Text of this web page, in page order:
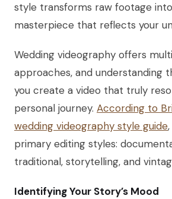
style transforms raw footage
masterpiece that reflects your
Wedding videography offers
approaches, and understanding
you create a video that truly
personal journey. According to
wedding videography style guide
primary editing styles:
traditional, storytelling, and
Identifying Your Story’s Mood